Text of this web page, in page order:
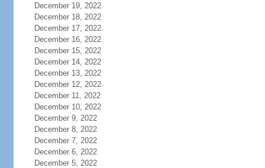
December 19, 2022
December 18, 2022
December 17, 2022
December 16, 2022
December 15, 2022
December 14, 2022
December 13, 2022
December 12, 2022
December 11, 2022
December 10, 2022
December 9, 2022
December 8, 2022
December 7, 2022
December 6, 2022
December 5, 2022